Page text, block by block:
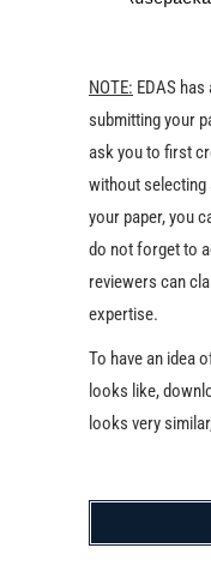
NOTE: EDAS
submitting your
ask you to first
without selecting
your paper, you
do not forget to
reviewers can
expertise.
To have an idea
looks like,
looks very